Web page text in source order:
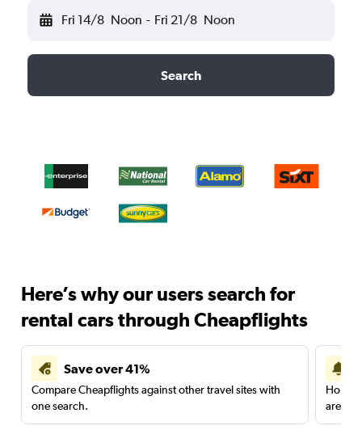
Fri 14/8 Noon - Fri 21/8 Noon
Search
Here’s why our users search for
rental cars through Cheapflights
Save over 41%
Compare Cheapflights against other travel sites with
one search.
are